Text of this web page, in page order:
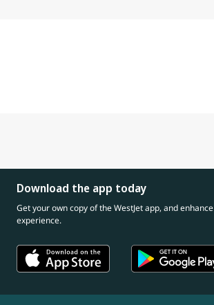
Download the app today
Get your own copy of the WestJet app, and
experience.